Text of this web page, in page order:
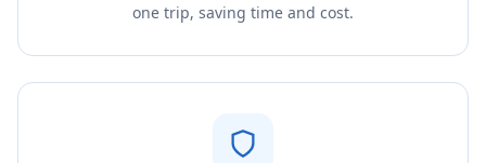
one trip, saving time and cost.